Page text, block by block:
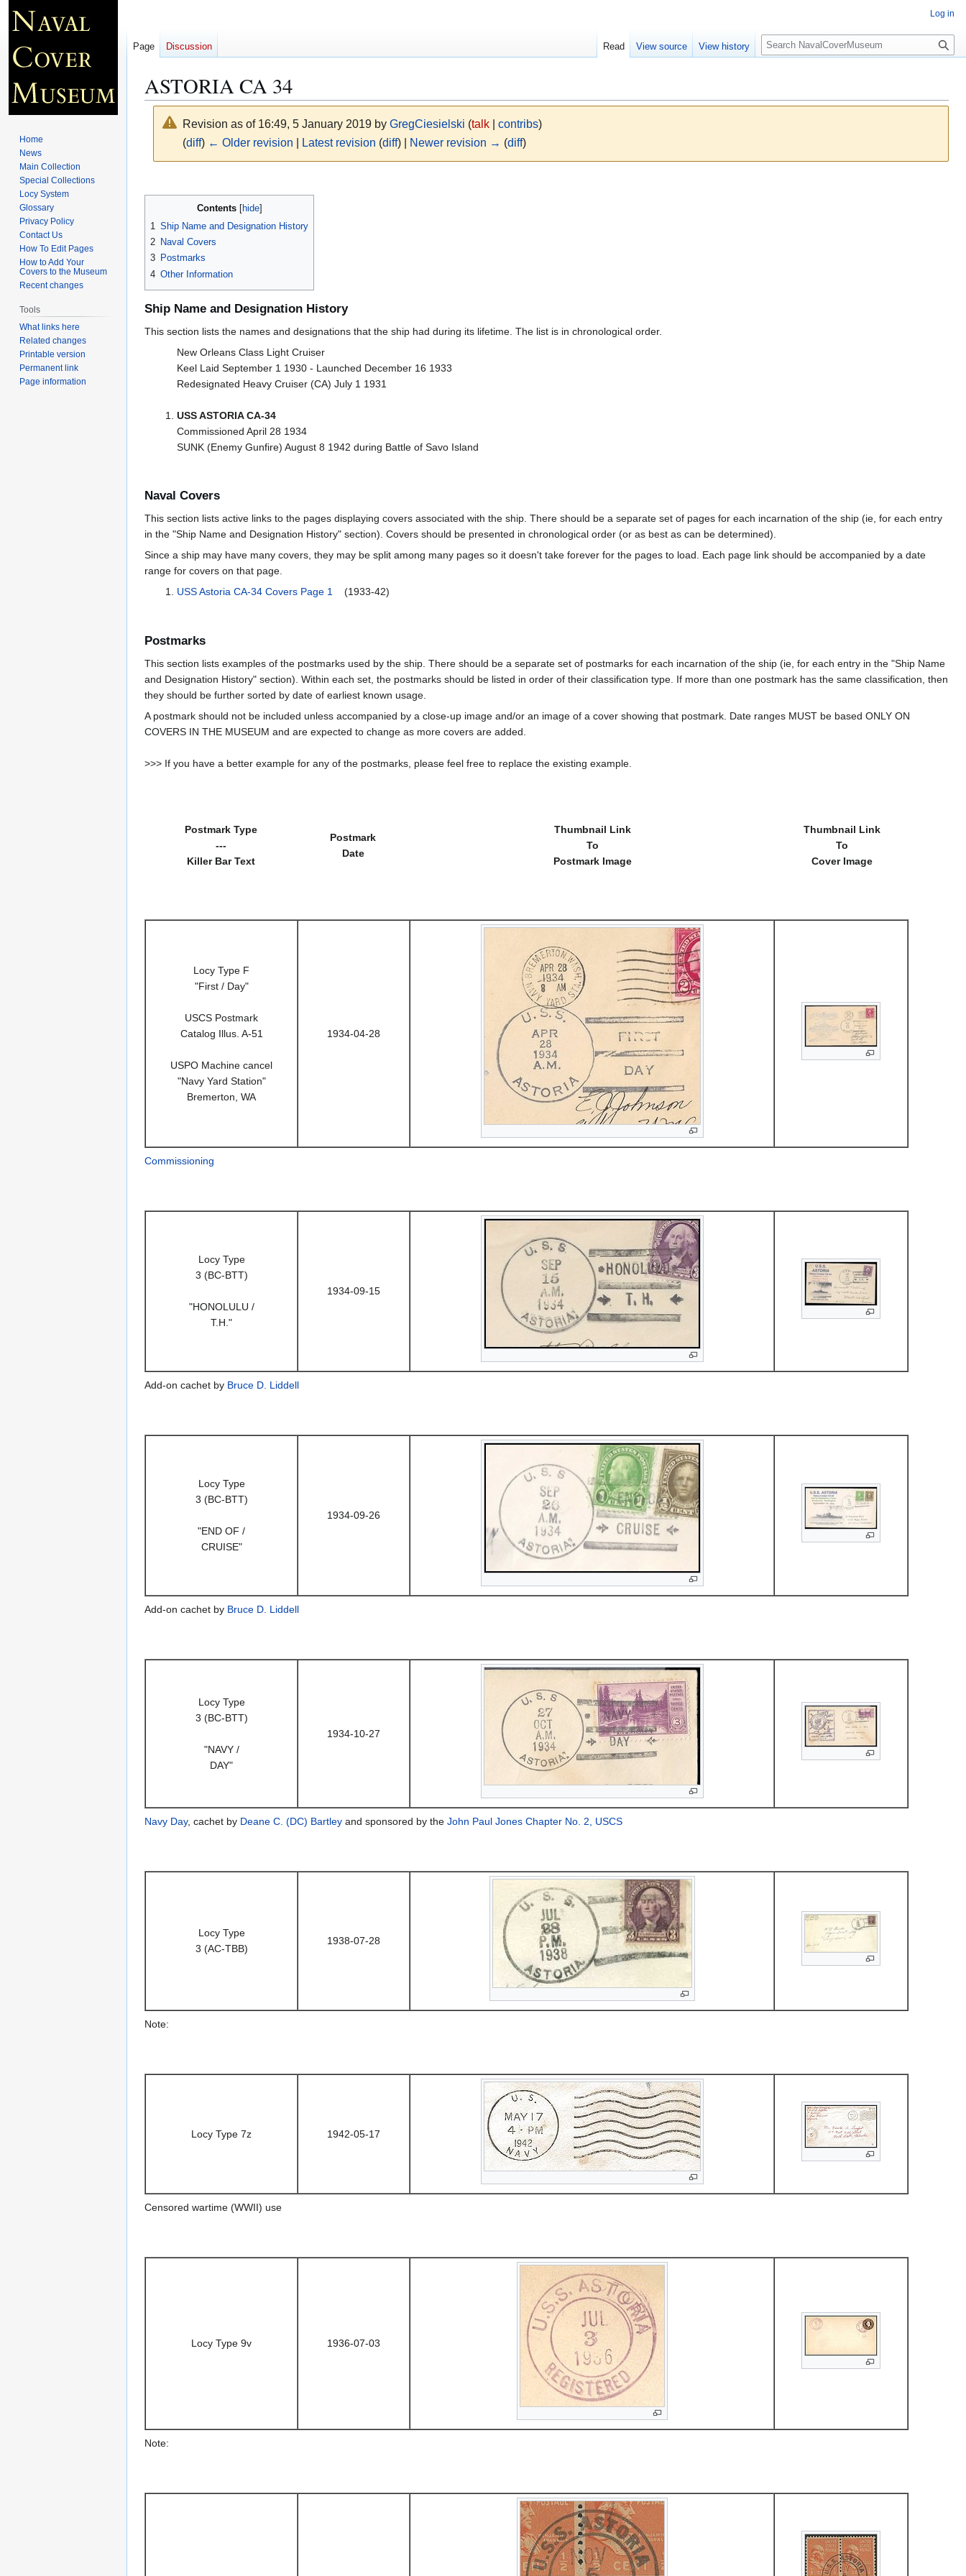
ASTORIA CA 34
Revision as of 16:49, 5 January 2019 by GregCiesielski (talk| contribs)
(diff) ← Older revision Latest revision (diff) | Newer revision → (diff)
to
to
Contents
1 Ship Name and Designation History
2 Naval Covers
3 Postmarks
4 Other Information
Ship Name and Designation History
This section lists the names and designations that the ship had during its lifetime. The list is in chronological order.
New Orleans Class Light Cruiser
Keel Laid September 1 1930 - Launched December 16 1933
Redesignated Heavy Cruiser (CA) July 1 1931
USS ASTORIA CA-34
Commissioned April 28 1934
SUNK (Enemy Gunfire) August 8 1942 during Battle of Savo Island
Naval Covers
This section lists active links to the pages displaying covers associated with the ship. There should be a separate set of pages for each incarnation of the ship (ie, for each entry
in the "Ship Name and Designation History" section). Covers should be presented in chronological order (or as best as can be determined).
Since a ship may have many covers, they may be split among many pages so it doesn't take forever for the pages to load. Each page link should be accompanied by a date
range for covers on that page.
USS Astoria CA-34 Covers Page 1(1933-42)
Postmarks
This section lists examples of the postmarks used by the ship. There should be a separate set of postmarks for each incarnation of the ship (ie, for each entry in the "Ship Name
and Designation History" section). Within each set, the postmarks should be listed in order of their classification type. If more than one postmark has the same classification, then
they should be further sorted by date of earliest known usage.
A postmark should not be included unless accompanied by a close-up image and/or an image of a cover showing that postmark. Date ranges MUST be based ONLY ON
COVERS IN THE MUSEUM and are expected to change as more covers are added.
>>> If you have a better example for any of the postmarks, please feel free to replace the existing example.
Postmark Type
---
Killer Bar Text
Postmark
Date
Thumbnail Link
To
Postmark Image
Thumbnail Link
To
Cover Image
Locy Type F
"First / Day"
USCS Postmark
Catalog Illus. A-51
USPO Machine cancel
"Navy Yard Station"
Bremerton, WA
1934-04-28
Commissioning
Locy Type
3 (BC-BTT)
"HONOLULU /
T.H."
1934-09-15
Add-on cachet by Bruce D. Liddell
Locy Type
3 (BC-BTT)
"END OF /
CRUISE"
1934-09-26
Add-on cachet by Bruce D. Liddell
Locy Type
3 (BC-BTT)
"NAVY /
DAY"
1934-10-27
Navy Day, cachet by Deane C. (DC) Bartley and sponsored by the John Paul Jones Chapter No. 2, USCS
Locy Type
3 (AC-TBB)
1938-07-28
Note:
Locy Type 7z 1942-05-17
Censored wartime (WWII) use
Locy Type 9v 1936-07-03
Note:
Log in
Page Discussion Read View source View history
S
e
c
Home
News
Main Collection
Special Collections
Locy System
Glossary
Privacy Policy
Contact Us
How To Edit Pages
How to Add Your
Covers to the Museum
Recent changes
Tools
What links here
Related changes
Printable version
Permanent link
Page information